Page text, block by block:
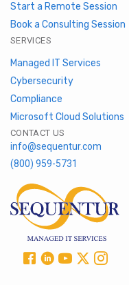
Start a Remote Session
Book a Consulting Session
SERVICES
Managed IT Services
Cybersecurity
Compliance
Microsoft Cloud Solutions
CONTACT US
info@sequentur.com
(800) 959-5731